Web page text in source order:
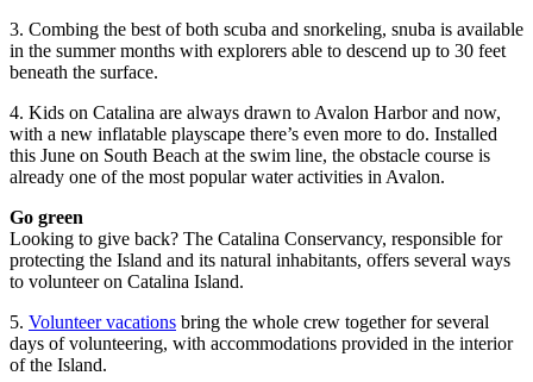
3. Combing the best of both scuba and snorkeling, snuba is available
in the summer months with explorers able to descend up to 30 feet
beneath the surface.
4. Kids on Catalina are always drawn to Avalon Harbor and now,
with a new inflatable playscape there’s even more to do. Installed
this June on South Beach at the swim line, the obstacle course is
already one of the most popular water activities in Avalon.
Go green
Looking to give back? The Catalina Conservancy, responsible for
protecting the Island and its natural inhabitants, offers several ways
to volunteer on Catalina Island.
5. Volunteer vacations bring the whole crew together for several
days of volunteering, with accommodations provided in the interior
of the Island.